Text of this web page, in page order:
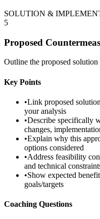
SOLUTION &
5
Proposed
Outline the proposed
Key Points
•Link proposed
your analysis
•Describe specifically
changes,
•Explain why this
options considered
•Address feasibility
and technical
•Show expected
goals/targets
Coaching Questions